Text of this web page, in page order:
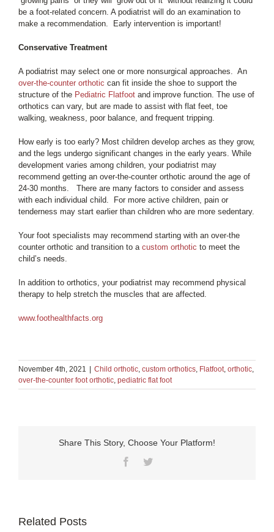
be a foot-related concern. A podiatrist will do an examination to
make a recommendation. Early intervention is important!
Conservative Treatment
A podiatrist may select one or more nonsurgical approaches. An
over-the-counter orthotic can fit inside the shoe to support the
structure of the Pediatric Flatfoot and improve function. The use of
orthotics can vary, but are made to assist with flat feet, toe
walking, weakness, poor balance, and frequent tripping.
How early is too early? Most children develop arches as they grow,
and the legs undergo significant changes in the early years. While
development varies among children, your podiatrist may
recommend getting an over-the-counter orthotic around the age of
24-30 months. There are many factors to consider and assess
with each individual child. For more active children, pain or
tenderness may start earlier than children who are more sedentary.
Your foot specialists may recommend starting with an over-the
counter orthotic and transition to a custom orthotic to meet the
child’s needs.
In addition to orthotics, your podiatrist may recommend physical
therapy to help stretch the muscles that are affected.
www.foothealthfacts.org
November 4th, 2021 | Child orthotic custom orthotics Flatfoot orthotic
over-the-counter foot orthotic pediatric flat foot
Share This Story, Choose Your Platform!
Facebook
Related Posts